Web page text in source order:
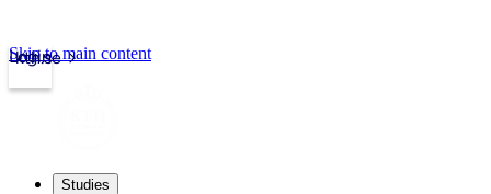
kth.se
Login
Skip to main content
Studies